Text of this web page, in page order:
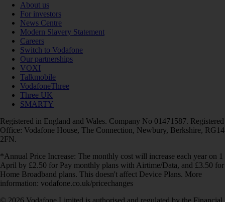
About us
For investors
News Centre
Modern Slavery Statement
Careers
Switch to Vodafone
Our partnerships
VOXI
Talkmobile
VodafoneThree
Three UK
SMARTY
Registered in England and Wales. Company No 01471587. Registered
Office: Vodafone House, The Connection, Newbury, Berkshire, RG14
2FN.
*Annual Price Increase: The monthly cost will increase each year on 1
April by £2.50 for Pay monthly plans with Airtime/Data, and £3.50 for
Home Broadband plans. This doesn't affect Device Plans. More
information: vodafone.co.uk/pricechanges
© 2026 Vodafone Limited is authorised and regulated by the Financial